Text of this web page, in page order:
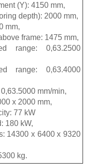
(Y): 4150 mm,
depth): 2000 mm,
mm,
frame: 1475 mm,
range: 0,63.2500
range: 0,63.4000
mm/min,
x 2000 mm,
77 kW
180 kW,
14300 x 6400 x 9320
kg.